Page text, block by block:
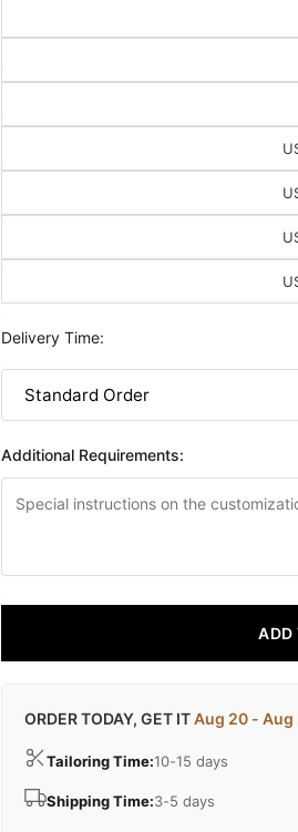
Delivery Time:
Additional Requirements:
ADD
ORDER TODAY, GET ITAug 20 - Aug
Tailoring Time:10-15 days
Shipping Time:3-5 days